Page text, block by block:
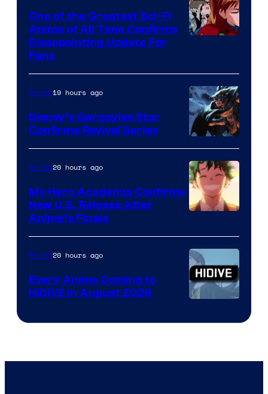
A-
1
of
Studio
Khara
One of the Greatest Sci-Fi
Anime of All Time Confirms
Disappointing Update For
Fans
Disney
Anime19 hours ago
Disney’s Gargoyles Star
Confirms Revival Series
of
TOHO
Animation
Anime20 hours ago
My Hero Academia Confirms
New U.S. Release After
Anime’s Finale
Courtesy
HIDIVE
Anime20 hours ago
Every Anime Coming to
HIDIVE in August 2026